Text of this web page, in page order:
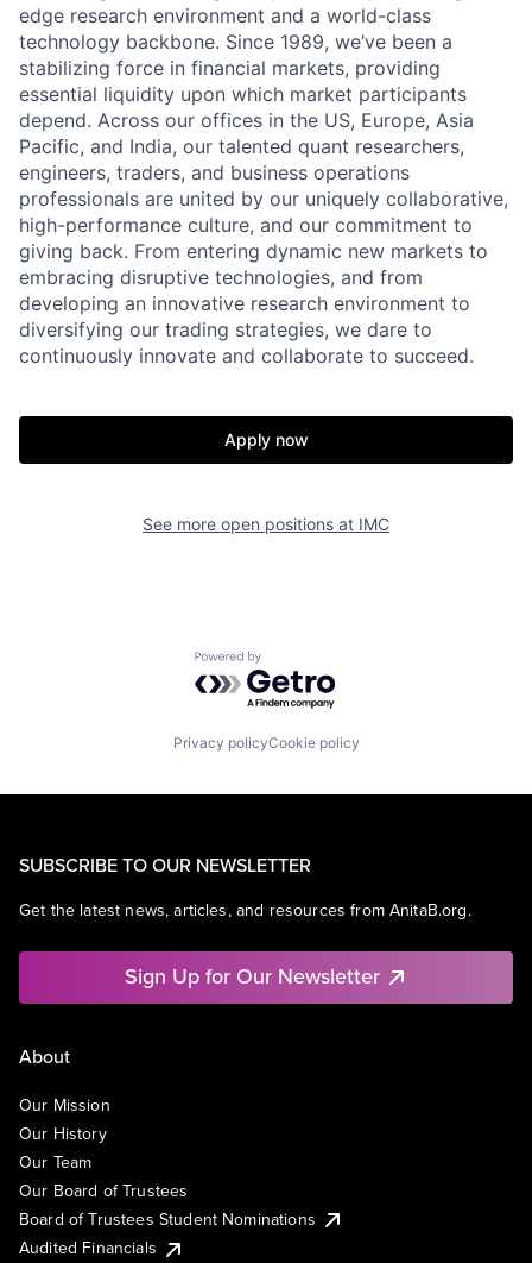
edge research environment and a world-class
technology backbone. Since 1989, we’ve been a
stabilizing force in financial markets, providing
essential liquidity upon which market participants
depend. Across our offices in the US, Europe, Asia
Pacific, and India, our talented quant researchers,
engineers, traders, and business operations
professionals are united by our uniquely collaborative,
high-performance culture, and our commitment to
giving back. From entering dynamic new markets to
embracing disruptive technologies, and from
developing an innovative research environment to
diversifying our trading strategies, we dare to
continuously innovate and collaborate to succeed.
Apply now
See more open positions at IMC
Powered by Getro.com
Privacy policyCookie policy
SUBSCRIBE TO OUR NEWSLETTER
Get the latest news, articles, and resources from AnitaB.org.
Sign Up for Our Newsletter
About
Our Mission
Our History
Our Team
Our Board of Trustees
Board of Trustees Student Nominations
Audited Financials